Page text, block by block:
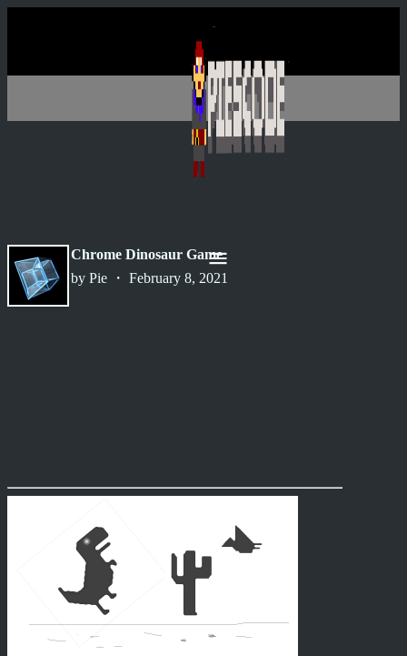
Chrome Dinosaur Game
by Pie ・ February 8, 2021